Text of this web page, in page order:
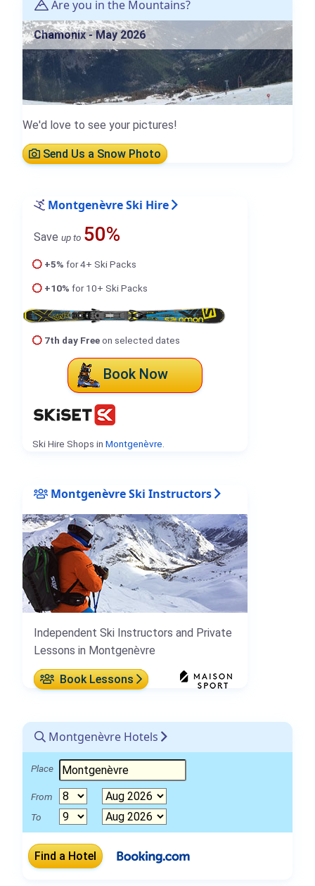
Are you in the Mountains?
Chamonix - May 2026
We'd love to see your pictures!
Send Us a Snow Photo
Montgenèvre Ski Hire
Save up to 50%
+5% for 4+ Ski Packs
+10% for 10+ Ski Packs
7th day Freeon selected dates
Book Now
Ski Hire Shops in Montgenèvre
Montgenèvre Ski Instructors
Independent Ski Instructors and Private
Lessons in Montgenèvre
Book Lessons
Montgenèvre Hotels
Place
From
To